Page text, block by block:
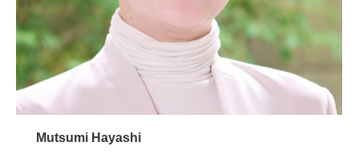
Mutsumi Hayashi